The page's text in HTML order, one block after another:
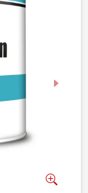
Next